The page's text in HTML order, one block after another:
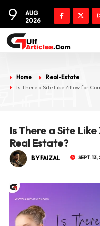
9
AUG
2026
Home
Real-Estate
Is There a Site Like Zillow for
Is There a Site
Real Estate?
BY FAIZAL SEPT.